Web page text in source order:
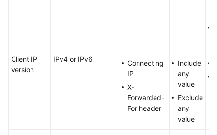
Client IP
version
IPv4 or IPv6
Connecting
IP
X-
Forwarded-
For header
Include
any
value
Exclude
any
value